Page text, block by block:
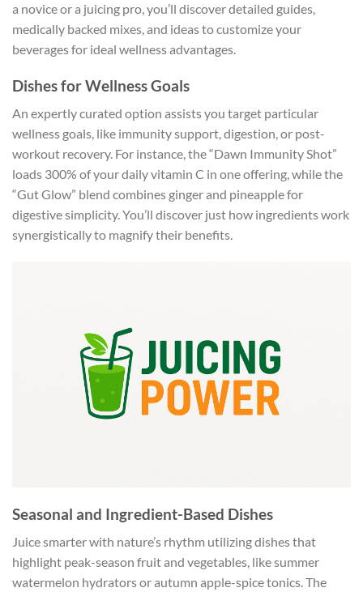
a novice or a juicing pro, you’ll discover detailed guides,
medically backed mixes, and ideas to customize your
beverages for ideal wellness advantages.
Dishes for Wellness Goals
An expertly curated option assists you target particular
wellness goals, like immunity support, digestion, or post-
workout recovery. For instance, the “Dawn Immunity Shot”
loads 300% of your daily vitamin C in one offering, while the
“Gut Glow” blend combines ginger and pineapple for
digestive simplicity. You’ll discover just how ingredients work
synergistically to magnify their benefits.
Seasonal and Ingredient-Based Dishes
Juice smarter with nature’s rhythm utilizing dishes that
highlight peak-season fruit and vegetables, like summer
watermelon hydrators or autumn apple-spice tonics. The